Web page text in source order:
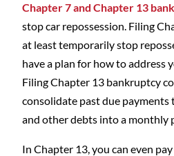
Chapter 7 and Chapter 13
stop car repossession. Filing
at least temporarily stop
have a plan for how to address
Filing Chapter 13 bankruptcy
consolidate past due
and other debts into a monthly
In Chapter 13, you can even